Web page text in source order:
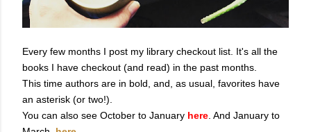
Every few months I post my library checkout list. It's all the
books I have checkout (and read) in the past months.
This time authors are in bold, and, as usual, favorites have
an asterisk (or two!).
You can also see October to January here . And January to